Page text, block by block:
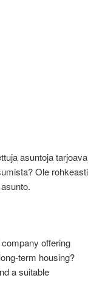
asuntoja tarjoava
Ole rohkeasti
offering
term housing?
a suitable